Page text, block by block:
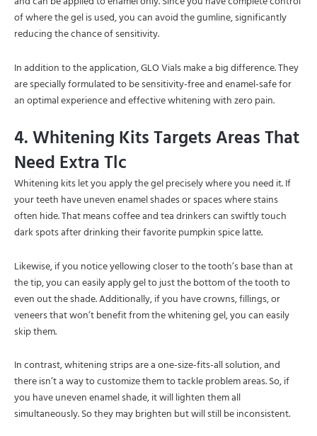
of where the gel is used, you can avoid the gumline, significantly
reducing the chance of sensitivity.
In addition to the application, GLO Vials make a big difference. They
are specially formulated to be sensitivity-free and enamel-safe for
an optimal experience and effective whitening with zero pain.
4. Whitening Kits Targets Areas That
Need Extra Tlc
Whitening kits let you apply the gel precisely where you need it. If
your teeth have uneven enamel shades or spaces where stains
often hide. That means coffee and tea drinkers can swiftly touch
dark spots after drinking their favorite pumpkin spice latte.
Likewise, if you notice yellowing closer to the tooth’s base than at
the tip, you can easily apply gel to just the bottom of the tooth to
even out the shade. Additionally, if you have crowns, fillings, or
veneers that won’t benefit from the whitening gel, you can easily
skip them.
In contrast, whitening strips are a one-size-fits-all solution, and
there isn’t a way to customize them to tackle problem areas. So, if
you have uneven enamel shade, it will lighten them all
simultaneously. So they may brighten but will still be inconsistent.